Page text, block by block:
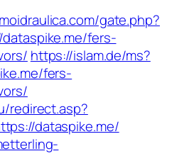
gate.php?
fers-
https://islam.de/ms?
fers-
redirect.asp?
dataspike.me/